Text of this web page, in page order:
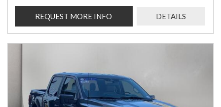
REQUEST MORE INFO DETAILS